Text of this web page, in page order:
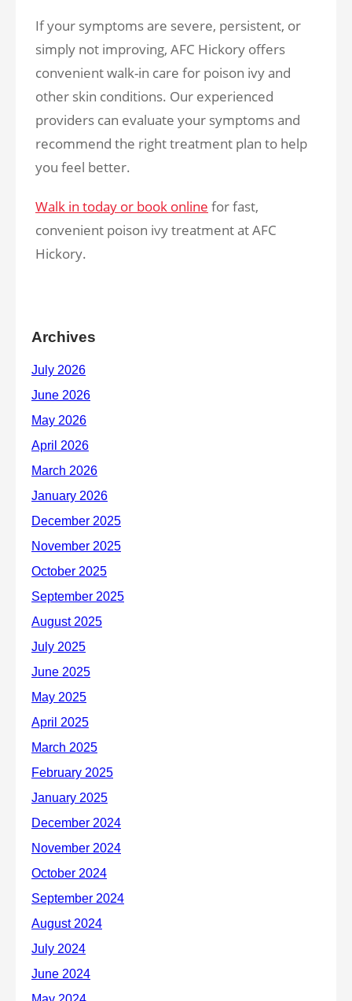
If your symptoms are severe, persistent, or
simply not improving, AFC Hickory offers
convenient walk-in care for poison ivy and
other skin conditions. Our experienced
providers can evaluate your symptoms and
recommend the right treatment plan to help
you feel better.
Walk in today or book online for fast,
convenient poison ivy treatment at AFC
Hickory.
Archives